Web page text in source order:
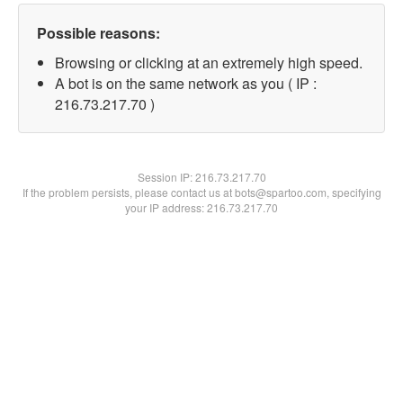
Possible reasons:
Browsing or clicking at an extremely high speed.
A bot is on the same network as you ( IP :
216.73.217.70 )
Session IP:216.73.217.70
If the problem persists, please contact us at bots@spartoo.com, specifying
your IP address: 216.73.217.70